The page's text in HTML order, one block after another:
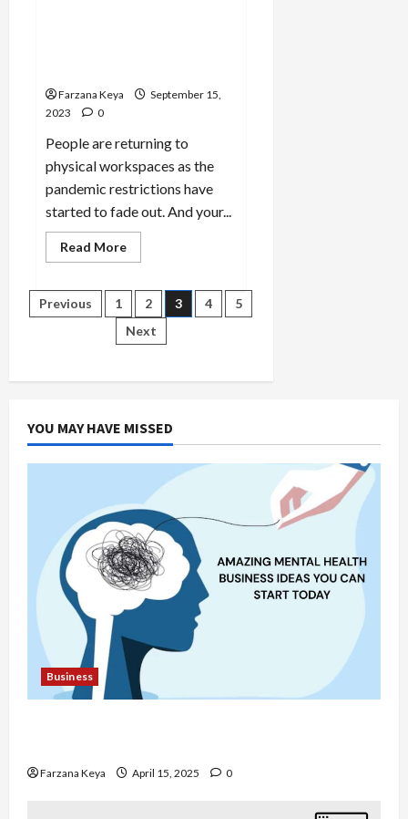
Farzana Keya
September 15,
2023
0
People are returning to
physical workspaces as the
pandemic restrictions have
started to fade out. And your...
Read MoreRead
more
Work
More
Effectively
and
10
Be
More
Productive
Posts
pagination
Previous 1 2 3 4
5
Next
YOU MAY HAVE MISSED
Business
Farzana Keya April 15, 2025 0